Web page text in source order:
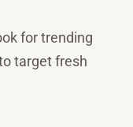
for trending
target fresh